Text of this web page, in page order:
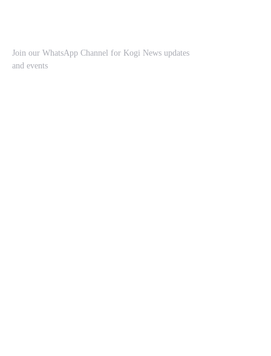
Join our WhatsApp Channel for Kogi News updates
and events